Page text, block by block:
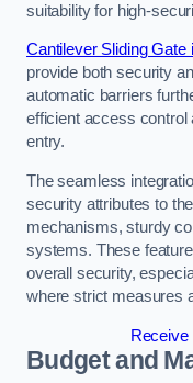
suitability for high-
Cantilever Sliding Gate
provide both security
automatic barriers
efficient access control
entry.
The seamless
security attributes to
mechanisms, sturdy
systems. These
overall security,
where strict measures
Receive
Budget and